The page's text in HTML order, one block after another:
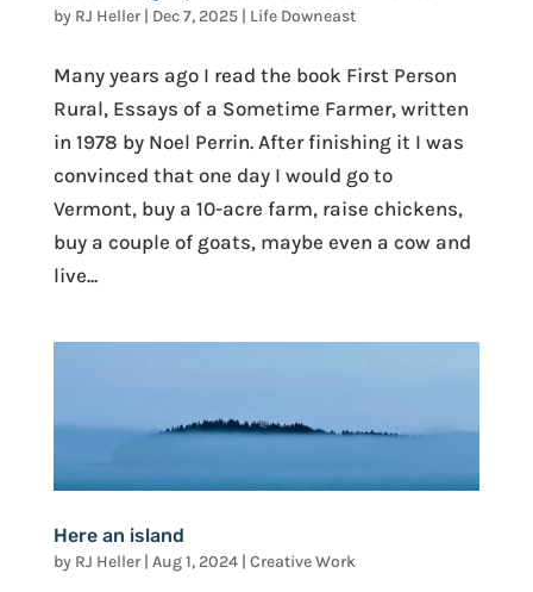
by RJ Heller| Dec 7, 2025| Life Downeast
Many years ago I read the book First Person
Rural, Essays of a Sometime Farmer, written
in 1978 by Noel Perrin. After finishing it I was
convinced that one day I would go to
Vermont, buy a 10-acre farm, raise chickens,
buy a couple of goats, maybe even a cow and
live...
Here an island
by RJ Heller| Aug 1, 2024| Creative Work